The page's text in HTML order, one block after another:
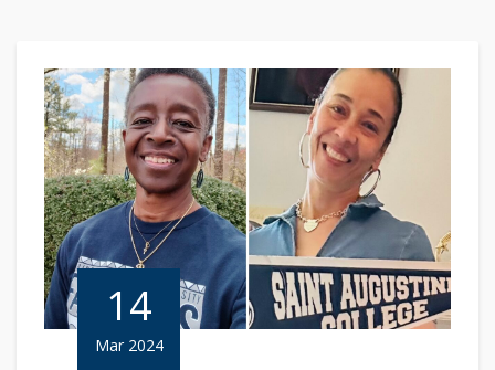
14
Mar 2024